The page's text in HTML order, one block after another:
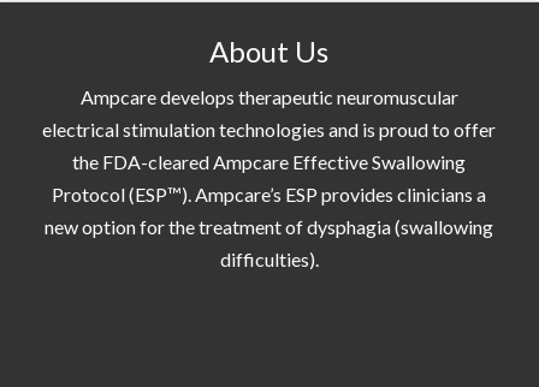
About Us
Ampcare develops therapeutic neuromuscular
electrical stimulation technologies and is proud to offer
the FDA-cleared Ampcare Effective Swallowing
Protocol (ESP™). Ampcare’s ESP provides clinicians a
new option for the treatment of dysphagia (swallowing
difficulties).